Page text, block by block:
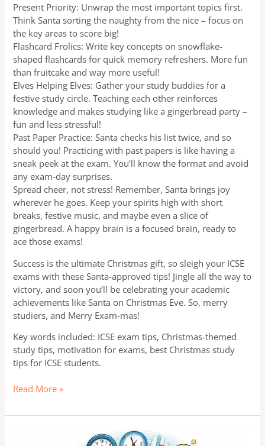
Present Priority: Unwrap the most important topics first.
Think Santa sorting the naughty from the nice – focus on
the key areas to score big!
Flashcard Frolics: Write key concepts on snowflake-
shaped flashcards for quick memory refreshers. More fun
than fruitcake and way more useful!
Elves Helping Elves: Gather your study buddies for a
festive study circle. Teaching each other reinforces
knowledge and makes studying like a gingerbread party –
fun and less stressful!
Past Paper Practice: Santa checks his list twice, and so
should you! Practicing with past papers is like having a
sneak peek at the exam. You’ll know the format and avoid
any exam-day surprises.
Spread cheer, not stress! Remember, Santa brings joy
wherever he goes. Keep your spirits high with short
breaks, festive music, and maybe even a slice of
gingerbread. A happy brain is a focused brain, ready to
ace those exams!
Success is the ultimate Christmas gift, so sleigh your ICSE
exams with these Santa-approved tips! Jingle all the way to
victory, and soon you’ll be celebrating your academic
achievements like Santa on Christmas Eve. So, merry
studiers, and Merry Exam-mas!
Key words included: ICSE exam tips, Christmas-themed
study tips, motivation for exams, best Christmas study
tips for ICSE students.
Read More »